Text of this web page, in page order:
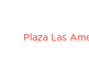
Plaza Las